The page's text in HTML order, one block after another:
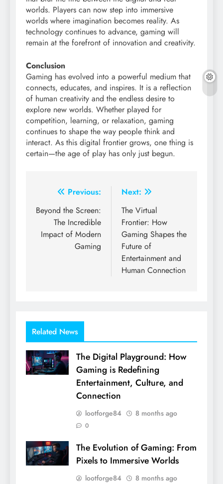
worlds. Players can now step into immersive
worlds where imagination becomes reality. As
technology continues to advance, gaming will
remain at the forefront of innovation and creativity.
Conclusion
Gaming has evolved into a powerful medium that
connects, educates, and inspires. It is a reflection
of human creativity and the endless desire to
explore new worlds. Whether played for
competition, learning, or relaxation, gaming
continues to shape the way people think and
interact. As this digital frontier grows, one thing is
certain—the age of play has only just begun.
Post
navigation
Previous:
Beyond the Screen:
The Incredible
Impact of Modern
Gaming
Next:
The Virtual
Frontier: How
Gaming Shapes the
Future of
Entertainment and
Human Connection
Related News
The Digital Playground: How
Gaming is Redefining
Entertainment, Culture, and
Connection
lootforge84 8 months ago
0
The Evolution of Gaming: From
Pixels to Immersive Worlds
lootforge84 8 months ago